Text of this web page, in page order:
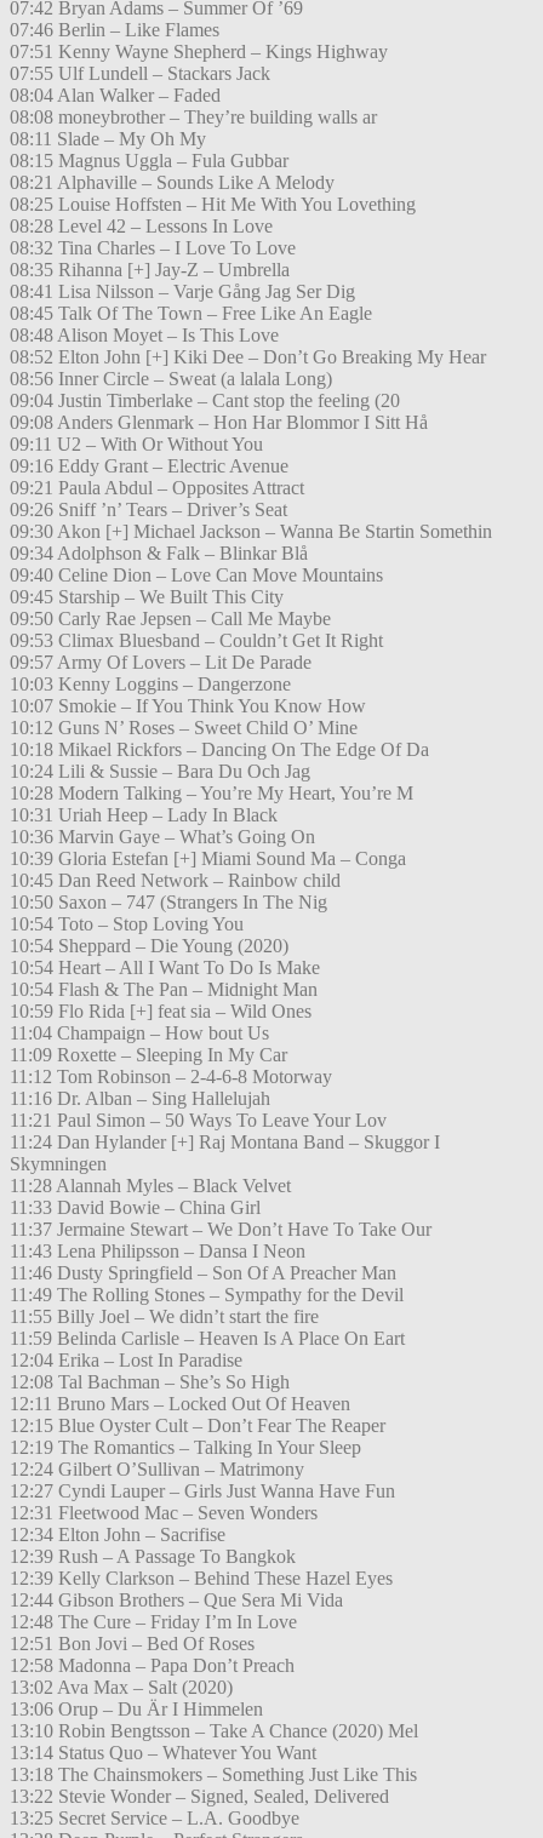
07:42 Bryan Adams – Summer Of ’69
07:46 Berlin – Like Flames
07:51 Kenny Wayne Shepherd – Kings Highway
07:55 Ulf Lundell – Stackars Jack
08:04 Alan Walker – Faded
08:08 moneybrother – They’re building walls ar
08:11 Slade – My Oh My
08:15 Magnus Uggla – Fula Gubbar
08:21 Alphaville – Sounds Like A Melody
08:25 Louise Hoffsten – Hit Me With You Lovething
08:28 Level 42 – Lessons In Love
08:32 Tina Charles – I Love To Love
08:35 Rihanna [+] Jay-Z – Umbrella
08:41 Lisa Nilsson – Varje Gång Jag Ser Dig
08:45 Talk Of The Town – Free Like An Eagle
08:48 Alison Moyet – Is This Love
08:52 Elton John [+] Kiki Dee – Don’t Go Breaking My Hear
08:56 Inner Circle – Sweat (a lalala Long)
09:04 Justin Timberlake – Cant stop the feeling (20
09:08 Anders Glenmark – Hon Har Blommor I Sitt Hå
09:11 U2 – With Or Without You
09:16 Eddy Grant – Electric Avenue
09:21 Paula Abdul – Opposites Attract
09:26 Sniff ’n’ Tears – Driver’s Seat
09:30 Akon [+] Michael Jackson – Wanna Be Startin Somethin
09:34 Adolphson & Falk – Blinkar Blå
09:40 Celine Dion – Love Can Move Mountains
09:45 Starship – We Built This City
09:50 Carly Rae Jepsen – Call Me Maybe
09:53 Climax Bluesband – Couldn’t Get It Right
09:57 Army Of Lovers – Lit De Parade
10:03 Kenny Loggins – Dangerzone
10:07 Smokie – If You Think You Know How
10:12 Guns N’ Roses – Sweet Child O’ Mine
10:18 Mikael Rickfors – Dancing On The Edge Of Da
10:24 Lili & Sussie – Bara Du Och Jag
10:28 Modern Talking – You’re My Heart, You’re M
10:31 Uriah Heep – Lady In Black
10:36 Marvin Gaye – What’s Going On
10:39 Gloria Estefan [+] Miami Sound Ma – Conga
10:45 Dan Reed Network – Rainbow child
10:50 Saxon – 747 (Strangers In The Nig
10:54 Toto – Stop Loving You
10:54 Sheppard – Die Young (2020)
10:54 Heart – All I Want To Do Is Make
10:54 Flash & The Pan – Midnight Man
10:59 Flo Rida [+] feat sia – Wild Ones
11:04 Champaign – How bout Us
11:09 Roxette – Sleeping In My Car
11:12 Tom Robinson – 2-4-6-8 Motorway
11:16 Dr. Alban – Sing Hallelujah
11:21 Paul Simon – 50 Ways To Leave Your Lov
11:24 Dan Hylander [+] Raj Montana Band – Skuggor I
Skymningen
11:28 Alannah Myles – Black Velvet
11:33 David Bowie – China Girl
11:37 Jermaine Stewart – We Don’t Have To Take Our
11:43 Lena Philipsson – Dansa I Neon
11:46 Dusty Springfield – Son Of A Preacher Man
11:49 The Rolling Stones – Sympathy for the Devil
11:55 Billy Joel – We didn’t start the fire
11:59 Belinda Carlisle – Heaven Is A Place On Eart
12:04 Erika – Lost In Paradise
12:08 Tal Bachman – She’s So High
12:11 Bruno Mars – Locked Out Of Heaven
12:15 Blue Oyster Cult – Don’t Fear The Reaper
12:19 The Romantics – Talking In Your Sleep
12:24 Gilbert O’Sullivan – Matrimony
12:27 Cyndi Lauper – Girls Just Wanna Have Fun
12:31 Fleetwood Mac – Seven Wonders
12:34 Elton John – Sacrifise
12:39 Rush – A Passage To Bangkok
12:39 Kelly Clarkson – Behind These Hazel Eyes
12:44 Gibson Brothers – Que Sera Mi Vida
12:48 The Cure – Friday I’m In Love
12:51 Bon Jovi – Bed Of Roses
12:58 Madonna – Papa Don’t Preach
13:02 Ava Max – Salt (2020)
13:06 Orup – Du Är I Himmelen
13:10 Robin Bengtsson – Take A Chance (2020) Mel
13:14 Status Quo – Whatever You Want
13:18 The Chainsmokers – Something Just Like This
13:22 Stevie Wonder – Signed, Sealed, Delivered
13:25 Secret Service – L.A. Goodbye